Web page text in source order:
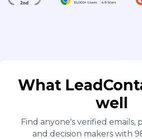
What
well
Find anyone's verified emails,
and decision makers with